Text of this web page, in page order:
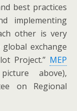
best practices
implementing
other is very
exchange
Project.” MEP
above),
on Regional